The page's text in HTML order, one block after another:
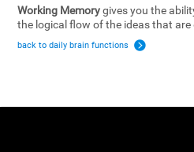
Working Memorygives you the
the logical flow of the ideas that are
back to daily brain functions